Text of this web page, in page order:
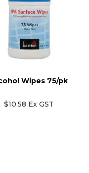
Wipes 75/pk
$10.58 Ex GST